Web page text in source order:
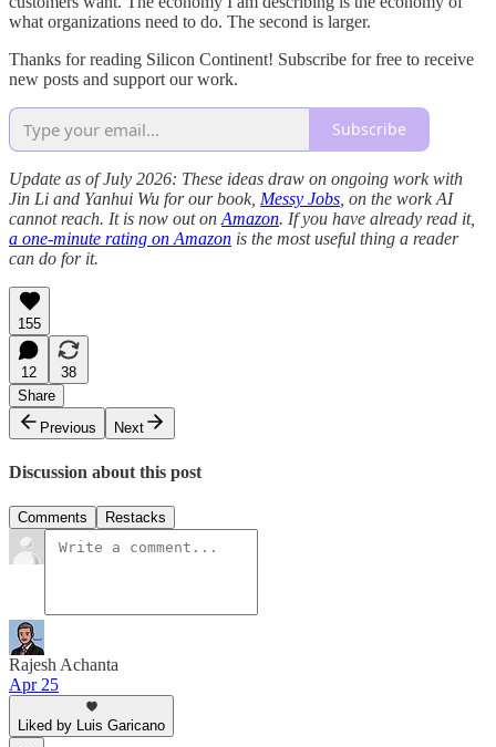
what organizations need to do. The second is larger.
Thanks for reading Silicon Continent! Subscribe for free to receive
new posts and support our work.
Subscribe
Update as of July 2026: These ideas draw on ongoing work with
Jin Li and Yanhui Wu for our book, Messy Jobs , on the work AI
cannot reach. It is now out on Amazon. If you have already read it,
a one-minute rating on Amazon is the most useful thing a reader
can do for it.
155
12
38
Share
Previous
Next
Discussion about this post
Comments Restacks
Rajesh Achanta
Apr 25
Liked by Luis Garicano